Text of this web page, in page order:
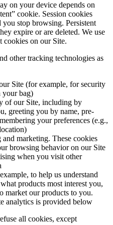
on your device depends on
cookie. Session cookies
stop browsing. Persistent
expire or are deleted. We use
cookies on our Site.
other tracking technologies as
Site (for example, for security
your bag)
of our Site, including by
greeting you by name, pre-
your preferences (e.g.,
marketing. These cookies
browsing behavior on our Site
when you visit other
to help us understand
products most interest you,
market our products to you.
analytics is provided below
all cookies, except